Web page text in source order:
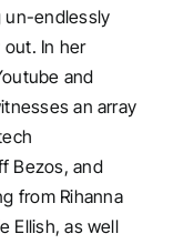
un-endlessly
In her
and
an array
Bezos, and
from Rihanna
Ellish, as well